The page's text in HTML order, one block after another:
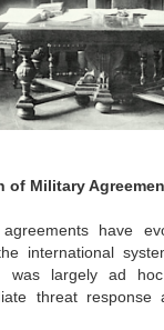
of Military
agreements have
international
was largely ad hoc
threat response